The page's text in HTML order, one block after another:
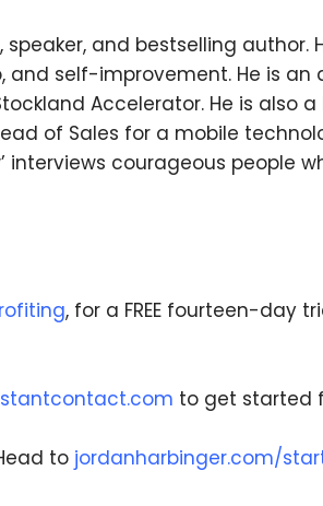
and bestselling author.
and self-improvement. He is an
Accelerator. He is also
of Sales for a mobile
interviews courageous people
, for a FREE fourteen-day
to get started
to jordanharbinger.com/